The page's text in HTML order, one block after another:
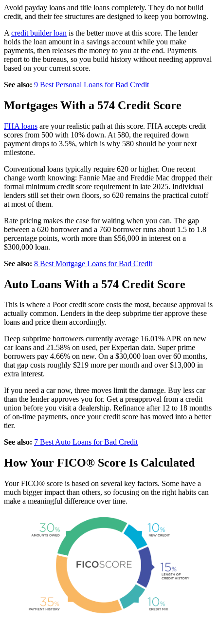
Avoid payday loans and title loans completely. They do not build
credit, and their fee structures are designed to keep you borrowing.
A credit builder loan is the better move at this score. The lender
holds the loan amount in a savings account while you make
payments, then releases the money to you at the end. Payments
report to the bureaus, so you build history without needing approval
based on your current score.
See also: 9 Best Personal Loans for Bad Credit
Mortgages With a 574 Credit Score
FHA loans are your realistic path at this score. FHA accepts credit
scores from 500 with 10% down. At 580, the required down
payment drops to 3.5%, which is why 580 should be your next
milestone.
Conventional loans typically require 620 or higher. One recent
change worth knowing: Fannie Mae and Freddie Mac dropped their
formal minimum credit score requirement in late 2025. Individual
lenders still set their own floors, so 620 remains the practical cutoff
at most of them.
Rate pricing makes the case for waiting when you can. The gap
between a 620 borrower and a 760 borrower runs about 1.5 to 1.8
percentage points, worth more than $56,000 in interest on a
$300,000 loan.
See also: 8 Best Mortgage Loans for Bad Credit
Auto Loans With a 574 Credit Score
This is where a Poor credit score costs the most, because approval is
actually common. Lenders in the deep subprime tier approve these
loans and price them accordingly.
Deep subprime borrowers currently average 16.01% APR on new
car loans and 21.58% on used, per Experian data. Super prime
borrowers pay 4.66% on new. On a $30,000 loan over 60 months,
that gap costs roughly $219 more per month and over $13,000 in
extra interest.
If you need a car now, three moves limit the damage. Buy less car
than the lender approves you for. Get a preapproval from a credit
union before you visit a dealership. Refinance after 12 to 18 months
of on-time payments, once your credit score has moved into a better
tier.
See also: 7 Best Auto Loans for Bad Credit
How Your FICO® Score Is Calculated
Your FICO® score is based on several key factors. Some have a
much bigger impact than others, so focusing on the right habits can
make a meaningful difference over time.